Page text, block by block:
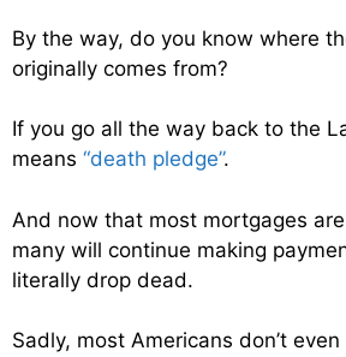
By the way, do you know where
originally comes from?
If you go all the way back to the
means “death pledge”.
And now that most mortgages
many will continue making
literally drop dead.
Sadly, most Americans don’t